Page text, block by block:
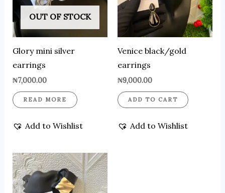
OUT OF STOCK
Glory mini silver
earrings
₦7,000.00
READ MORE
Add to Wishlist
Venice black/gold
earrings
₦9,000.00
ADD TO CART
Add to Wishlist